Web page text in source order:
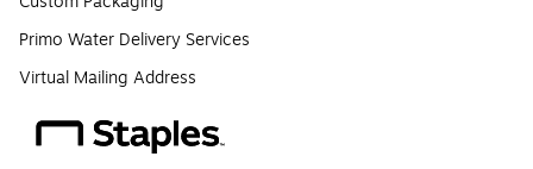
Primo Water Delivery Services
Virtual Mailing Address